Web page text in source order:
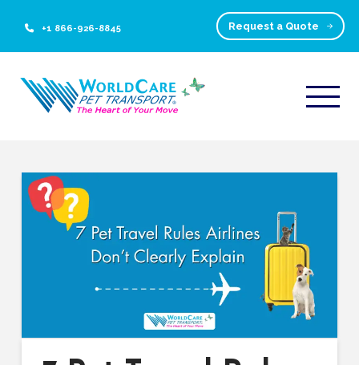
+1 866-926-8845 Request a Quote